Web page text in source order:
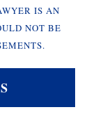
IS AN
NOT BE